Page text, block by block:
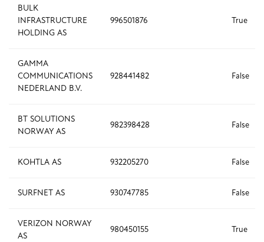
BULK
INFRASTRUCTURE
HOLDING AS
996501876 True
GAMMA
COMMUNICATIONS
NEDERLAND B.V.
928441482 False
BT SOLUTIONS
NORWAY AS
982398428 False
KOHTLA AS 932205270 False
SURFNET AS 930747785 False
VERIZON NORWAY
AS
980450155 True